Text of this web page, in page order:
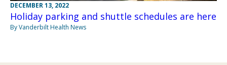
DECEMBER 13, 2022
Holiday parking and shuttle schedules are here
By Vanderbilt Health News